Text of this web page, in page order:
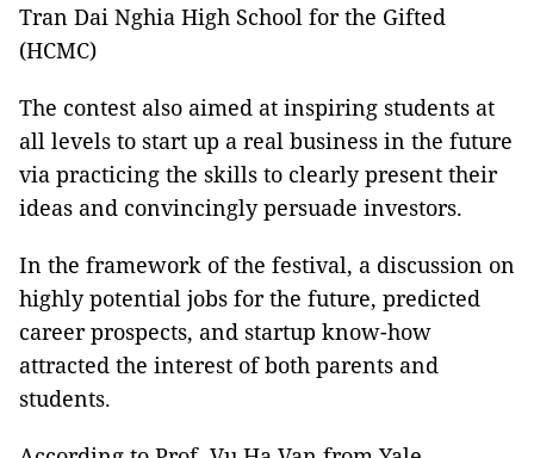
Tran Dai Nghia High School for the Gifted
(HCMC)
The contest also aimed at inspiring students at
all levels to start up a real business in the future
via practicing the skills to clearly present their
ideas and convincingly persuade investors.
In the framework of the festival, a discussion on
highly potential jobs for the future, predicted
career prospects, and startup know-how
attracted the interest of both parents and
students.